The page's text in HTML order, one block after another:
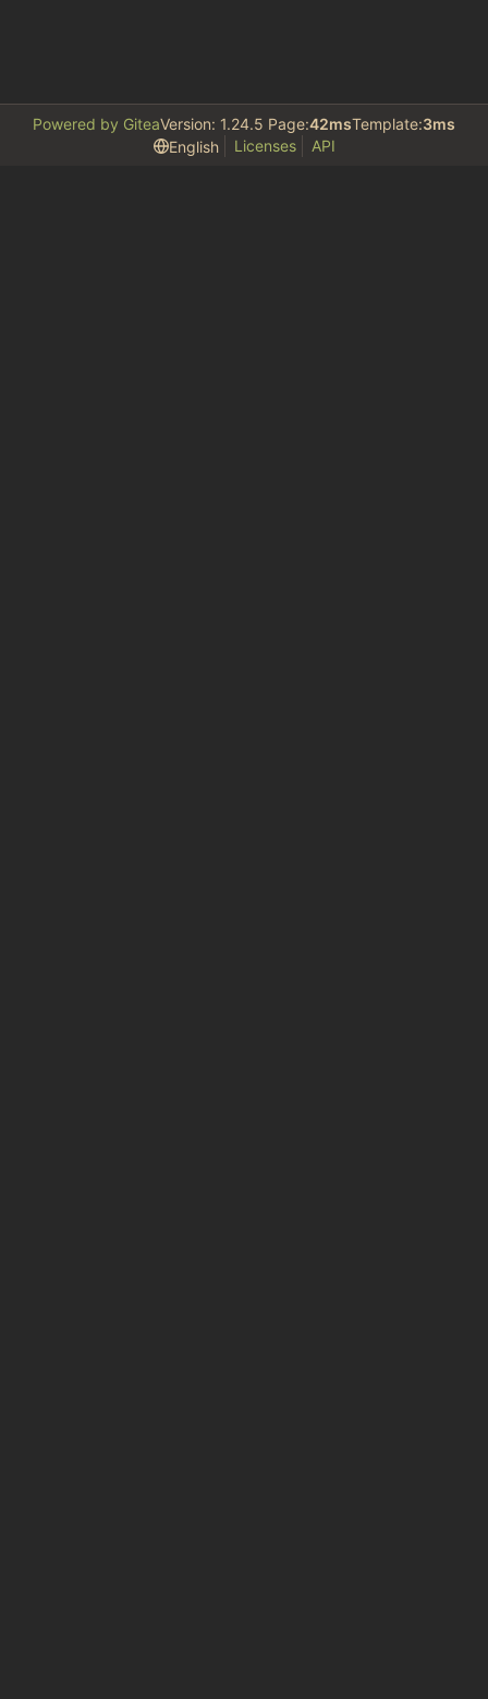
Powered by GiteaVersion: 1.24.5 Page:42msTemplate:3ms
English
Licenses API